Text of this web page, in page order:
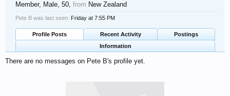
Member, Male, 50, from New Zealand
Pete B was last seen: Friday at 7:55 PM
Profile Posts Recent Activity
Postings
Information
There are no messages on Pete B's profile yet.